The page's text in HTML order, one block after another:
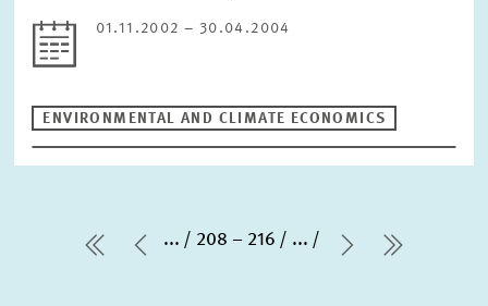
01.11.2002 – 30.04.2004
ENVIRONMENTAL AND CLIMATE ECONOMICS
first PagePrevious Page
... 208 – 216 ...
Next Page
last